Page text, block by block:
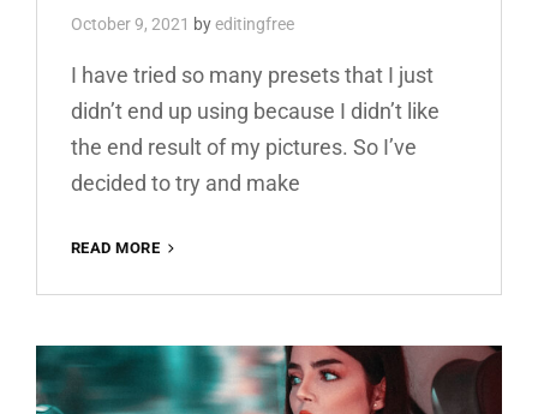
October 9, 2021 byeditingfree
I have tried so many presets that I just
didn’t end up using because I didn’t like
the end result of my pictures. So I’ve
decided to try and make
READ MORE
FREE
PRESET
WWW.EDITINGFREE.COM